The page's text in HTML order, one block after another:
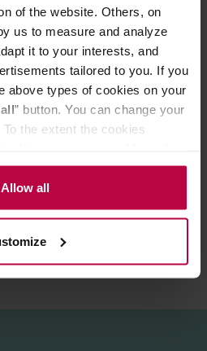
of the website. Others, on
us to measure and analyze
it to your interests, and
tailored to you. If you
above types of cookies on your
” button. You can change your
the extent the cookies
GOOD S.A., ul.
Kołobrzeg) or third parties’
are to ensure a high quality of
and authorized entities. More
and the personal data
Allow all
- the main difference between a
a standard one is the precision
filter guarantees perfectly
Thanks to laser-cut and
the water flow is uniform,
of flavor notes and preventing
PROPERTIES